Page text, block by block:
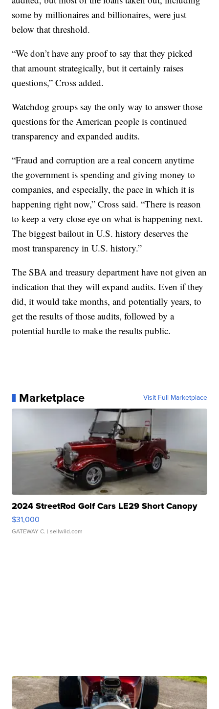
some by millionaires and billionaires, were just
below that threshold.
“We don’t have any proof to say that they picked
that amount strategically, but it certainly raises
questions,” Cross added.
Watchdog groups say the only way to answer those
questions for the American people is continued
transparency and expanded audits.
“Fraud and corruption are a real concern anytime
the government is spending and giving money to
companies, and especially, the pace in which it is
happening right now,” Cross said. “There is reason
to keep a very close eye on what is happening next.
The biggest bailout in U.S. history deserves the
most transparency in U.S. history.”
The SBA and treasury department have not given an
indication that they will expand audits. Even if they
did, it would take months, and potentially years, to
get the results of those audits, followed by a
potential hurdle to make the results public.
Marketplace Visit Full Marketplace
2024 StreetRod Golf Cars LE29 Short Canopy
$31,000
GATEWAY C. | sellwild.com